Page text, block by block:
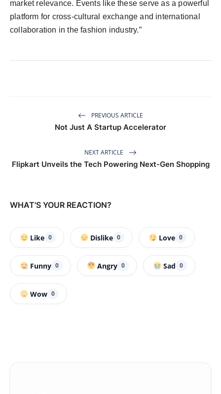
market relevance. Events like these serve as a powerful
platform for cross-cultural exchange and international
collaboration in the fashion industry.”
PREVIOUS ARTICLE
Not Just A Startup Accelerator
NEXT ARTICLE
Flipkart Unveils the Tech Powering Next-Gen Shopping
WHAT'S YOUR REACTION?
Like 0 Dislike 0 Love 0
Funny 0 Angry 0 Sad 0
Wow 0